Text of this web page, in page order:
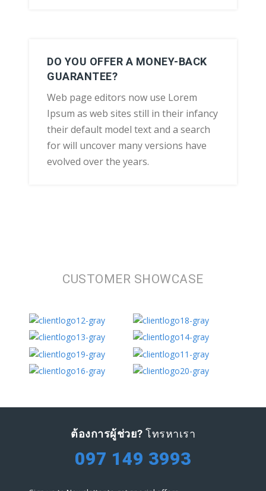
DO YOU OFFER A MONEY-BACK
GUARANTEE?
Web page editors now use Lorem
Ipsum as web sites still in their infancy
their default model text and a search
for will uncover many versions have
evolved over the years.
CUSTOMER SHOWCASE
ต้องการผู้ช่วย? โทรหาเรา
097 149 3993